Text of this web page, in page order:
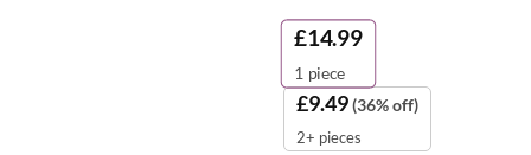
£14.99
1 piece
£9.49(36% off)
2+ pieces